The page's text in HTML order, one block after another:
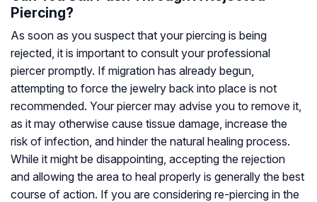
Piercing?
As soon as you suspect that your piercing is being
rejected, it is important to consult your professional
piercer promptly. If migration has already begun,
attempting to force the jewelry back into place is not
recommended. Your piercer may advise you to remove it,
as it may otherwise cause tissue damage, increase the
risk of infection, and hinder the natural healing process.
While it might be disappointing, accepting the rejection
and allowing the area to heal properly is generally the best
course of action. If you are considering re-piercing in the